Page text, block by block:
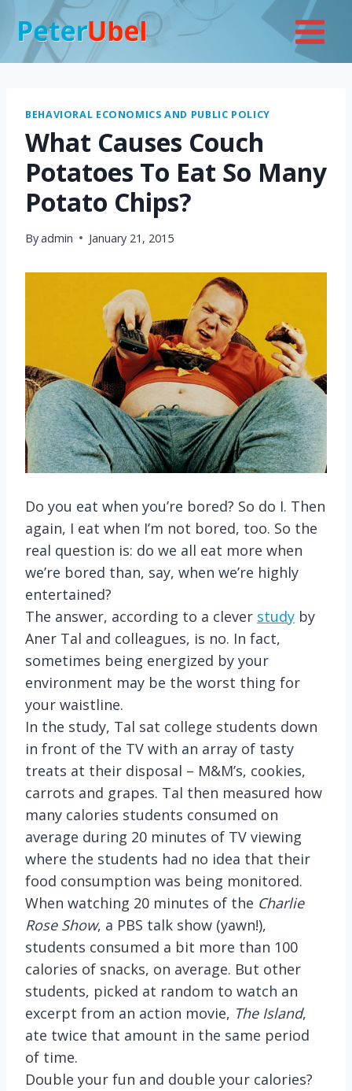
content
BEHAVIORAL ECONOMICS AND PUBLIC POLICY
What Causes Couch
Potatoes To Eat So Many
Potato Chips?
Byadmin January 21, 2015
Do you eat when you’re bored? So do I. Then
again, I eat when I’m not bored, too. So the
real question is: do we all eat more when
we’re bored than, say, when we’re highly
entertained?
The answer, according to a clever study by
Aner Tal and colleagues, is no. In fact,
sometimes being energized by your
environment may be the worst thing for
your waistline.
In the study, Tal sat college students down
in front of the TV with an array of tasty
treats at their disposal – M&M’s, cookies,
carrots and grapes. Tal then measured how
many calories students consumed on
average during 20 minutes of TV viewing
where the students had no idea that their
food consumption was being monitored.
When watching 20 minutes of the Charlie
Rose Show, a PBS talk show (yawn!),
students consumed a bit more than 100
calories of snacks, on average. But other
students, picked at random to watch an
excerpt from an action movie, The Island,
ate twice that amount in the same period
of time.
Double your fun and double your calories?